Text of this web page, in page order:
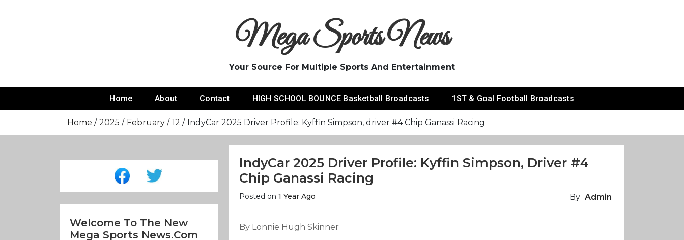
Mega Sports News
Your Source For Multiple Sports And Entertainment
Home About Contact HIGH SCHOOL BOUNCE Basketball Broadcasts 1ST & Goal Football Broadcasts
Home 2025 February 12 IndyCar 2025 Driver Profile: Kyffin Simpson, driver #4 Chip Ganassi Racing
Welcome To The New
Mega Sports News.com
IndyCar 2025 Driver Profile: Kyffin Simpson, Driver #4
Chip Ganassi Racing
Posted on 1 Year Ago By Admin
By Lonnie Hugh Skinner